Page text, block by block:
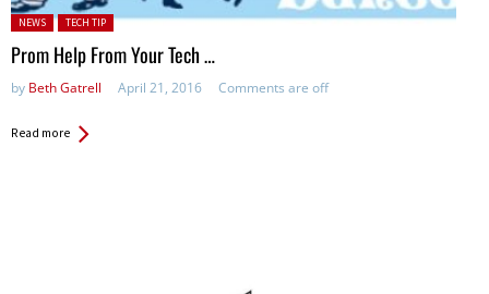
Posted in:
NEWS TECH TIP
Prom Help From Your Tech …
by Beth Gatrell April 21, 2016 Comments are off
Read more